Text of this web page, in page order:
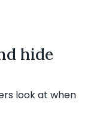
hide
look at when